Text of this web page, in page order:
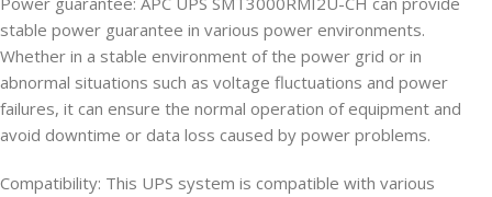
stable power guarantee in various power environments.
Whether in a stable environment of the power grid or in
abnormal situations such as voltage fluctuations and power
failures, it can ensure the normal operation of equipment and
avoid downtime or data loss caused by power problems.
Compatibility: This UPS system is compatible with various